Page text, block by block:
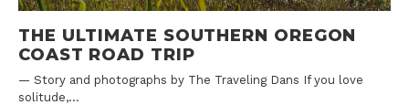
THE ULTIMATE SOUTHERN OREGON
COAST ROAD TRIP
— Story and photographs by The Traveling Dans If you love
solitude,…